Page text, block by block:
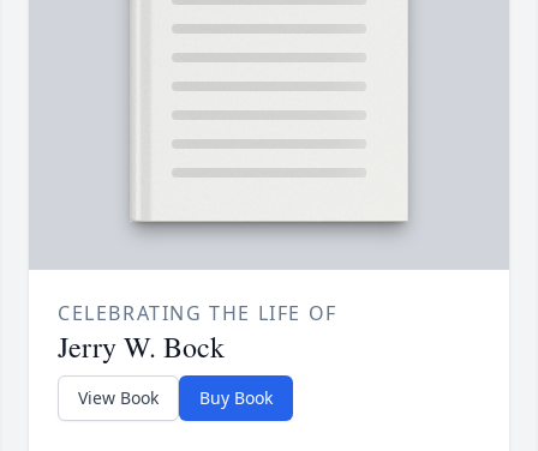
CELEBRATING THE LIFE OF
Jerry W. Bock
View Book Buy Book